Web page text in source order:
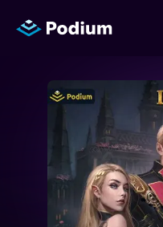
Authors
Performers